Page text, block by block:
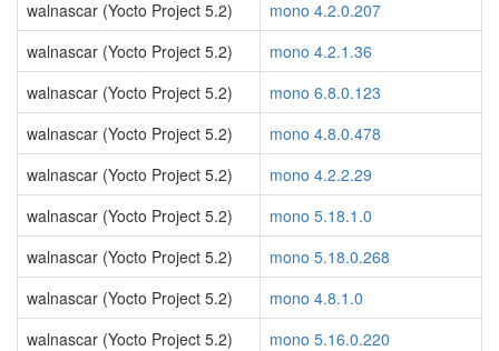
walnascar (Yocto Project 5.2)
mono 4.2.0.207
walnascar (Yocto Project 5.2)
mono 4.2.1.36
walnascar (Yocto Project 5.2)
mono 6.8.0.123
walnascar (Yocto Project 5.2)
mono 4.8.0.478
walnascar (Yocto Project 5.2)
mono 4.2.2.29
walnascar (Yocto Project 5.2)
mono 5.18.1.0
walnascar (Yocto Project 5.2)
mono 5.18.0.268
walnascar (Yocto Project 5.2)
mono 4.8.1.0
walnascar (Yocto Project 5.2)
mono 5.16.0.220